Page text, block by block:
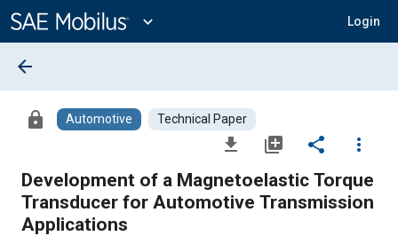
Content
expand_more Login
arrow_back
lock Automotive Technical Paper
file_download library_add share
more_vert
Development of a Magnetoelastic Torque
Transducer for Automotive Transmission
Applications